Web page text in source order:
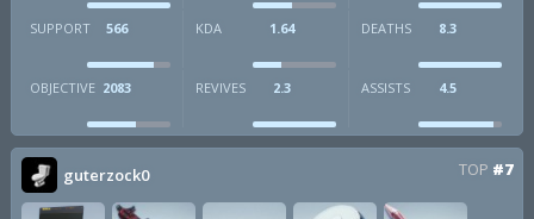
SUPPORT 566 KDA 1.64 DEATHS 8.3
OBJECTIVE 2083 REVIVES 2.3 ASSISTS 4.5
guterzock0 TOP #7